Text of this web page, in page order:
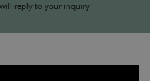
reply to your inquiry